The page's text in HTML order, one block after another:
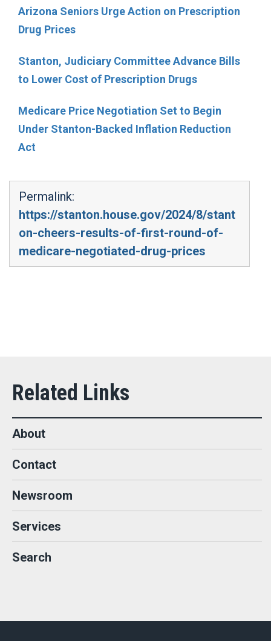
Arizona Seniors Urge Action on Prescription
Drug Prices
Stanton, Judiciary Committee Advance Bills
to Lower Cost of Prescription Drugs
Medicare Price Negotiation Set to Begin
Under Stanton-Backed Inflation Reduction
Act
Permalink:
https://stanton.house.gov/2024/8/stant
on-cheers-results-of-first-round-of-
medicare-negotiated-drug-prices
About
Contact
Newsroom
Services
Search